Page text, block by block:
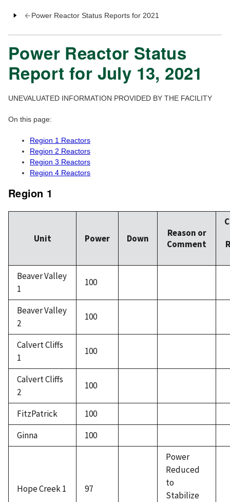
Power Reactor Status Reports for 2021
Power Reactor Status
Report for July 13, 2021
UNEVALUATED INFORMATION PROVIDED BY THE FACILITY
On this page:
Region 1 Reactors
Region 2 Reactors
Region 3 Reactors
Region 4 Reactors
Region 1
Unit Power Down
Reason or
Comment
Beaver Valley
1
100
Beaver Valley
2
100
Calvert Cliffs
1
100
Calvert Cliffs
2
100
FitzPatrick
100
Ginna
100
Hope Creek 1 97
Power
Reduced
to
Stabilize